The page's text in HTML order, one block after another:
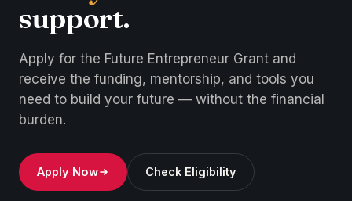
support.
Apply for the Future Entrepreneur Grant and
receive the funding, mentorship, and tools you
need to build your future — without the financial
burden.
Apply Now Check Eligibility